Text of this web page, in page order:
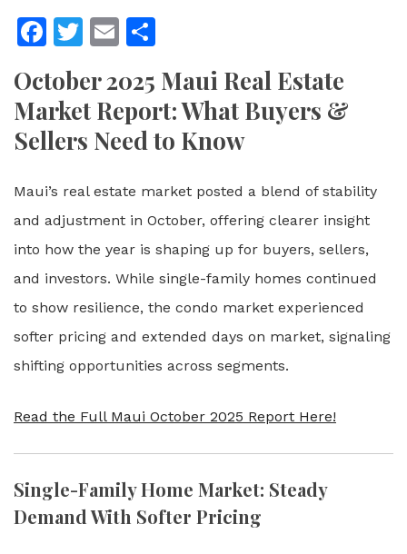
Facebook
Twitter
Email
October 2025 Maui Real Estate
Market Report: What Buyers &
Sellers Need to Know
Maui’s real estate market posted a blend of stability
and adjustment in October, offering clearer insight
into how the year is shaping up for buyers, sellers,
and investors. While single-family homes continued
to show resilience, the condo market experienced
softer pricing and extended days on market, signaling
shifting opportunities across segments.
Read the Full Maui October 2025 Report Here!
Single-Family Home Market: Steady
Demand With Softer Pricing